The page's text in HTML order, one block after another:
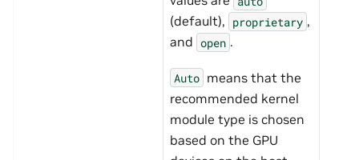
(default), proprietary ,
and open .
Auto means that the
recommended kernel
module type is chosen
based on the GPU